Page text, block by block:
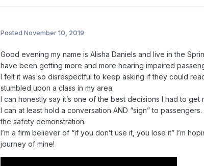
Posted November 10, 2019
Good evening my name is Alisha Daniels and live in the
have been getting more and more hearing impaired
I felt it was so disrespectful to keep asking if they could
stumbled upon a class in my area.
I can honestly say it’s one of the best decisions I had to
I can at least hold a conversation AND “sign” to
the safety demonstration.
I’m a firm believer of “if you don’t use it, you lose it” I’m
journey of mine!